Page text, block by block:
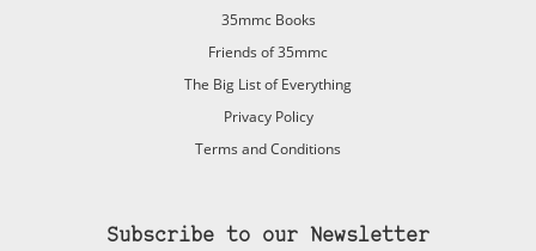
35mmc Books
Friends of 35mmc
The Big List of Everything
Privacy Policy
Terms and Conditions
Subscribe to our Newsletter